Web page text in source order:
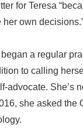
for Teresa
her own
a regular
to calling
advocate. She’s
she asked the